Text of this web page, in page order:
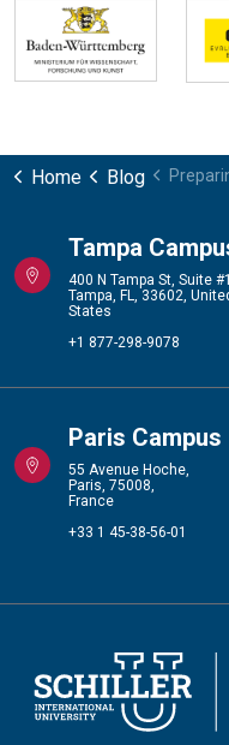
Home Blog
Tampa
400 N Tampa St, Suite
Tampa, FL, 33602,
States
+1 877-298-9078
Paris Campus
55 Avenue Hoche,
Paris, 75008,
France
+33 1 45-38-56-01